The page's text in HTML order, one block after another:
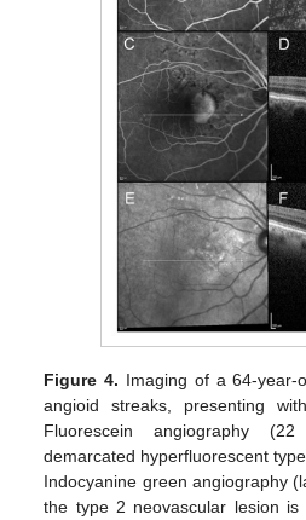
Figure 4. Imaging of a 64-year-
angioid streaks, presenting
Fluorescein angiography
demarcated hyperfluorescent
Indocyanine green angiography
the type 2 neovascular lesion